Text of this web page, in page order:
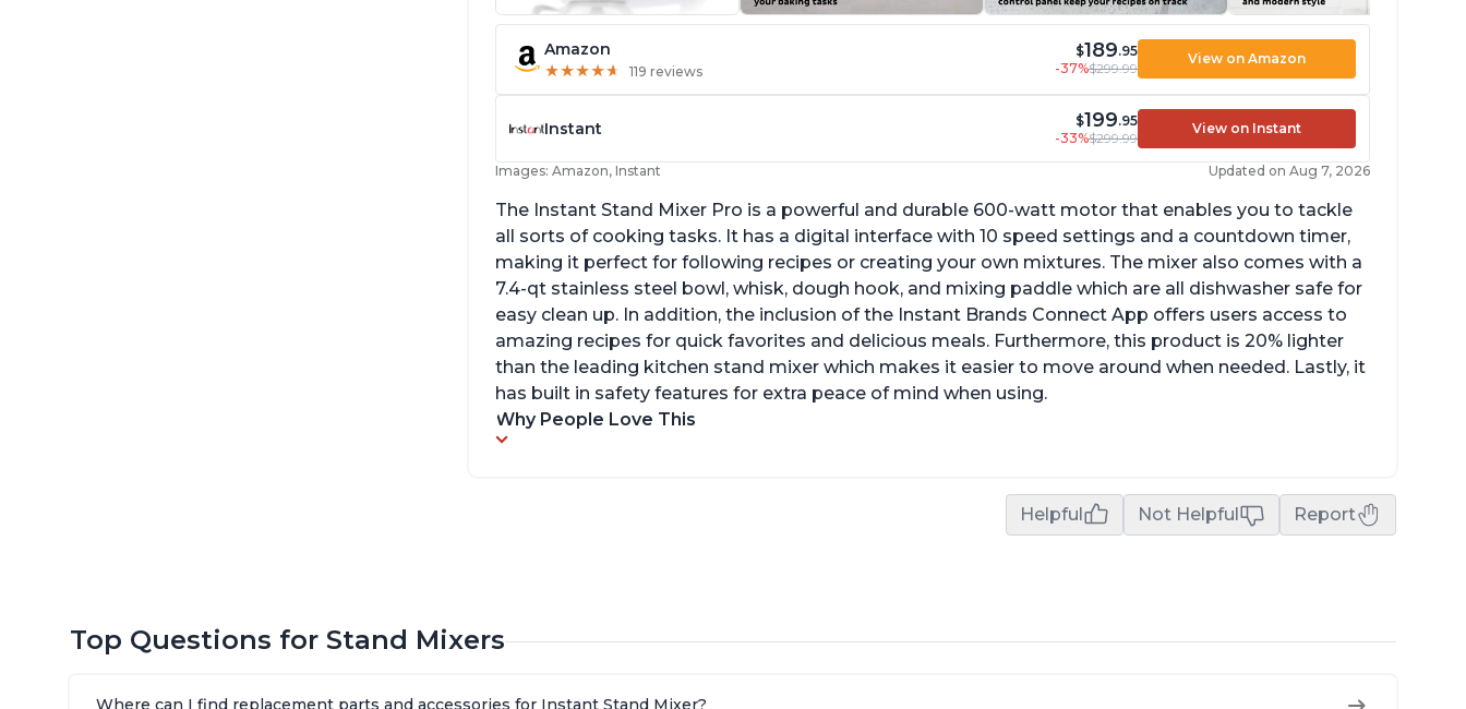
Amazon
★★★★★
★★★★★ 119 reviews
$189.95
-37%$299.99
View on Amazon
Instant $199.95
-33%$299.99
View on Instant
Images: Amazon, Instant Updated on Aug 7, 2026
The Instant Stand Mixer Pro is a powerful and durable 600-watt motor that enables you to tackle
all sorts of cooking tasks. It has a digital interface with 10 speed settings and a countdown timer,
making it perfect for following recipes or creating your own mixtures. The mixer also comes with a
7.4-qt stainless steel bowl, whisk, dough hook, and mixing paddle which are all dishwasher safe for
easy clean up. In addition, the inclusion of the Instant Brands Connect App offers users access to
amazing recipes for quick favorites and delicious meals. Furthermore, this product is 20% lighter
than the leading kitchen stand mixer which makes it easier to move around when needed. Lastly, it
has built in safety features for extra peace of mind when using.
Why People Love This
Helpful Not Helpful Report
Top Questions for Stand Mixers
Where can I find replacement parts and accessories for Instant Stand Mixer?